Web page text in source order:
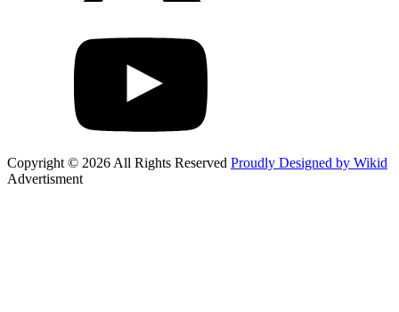
Copyright © 2026 All Rights Reserved Proudly Designed by Wikid
Advertisment